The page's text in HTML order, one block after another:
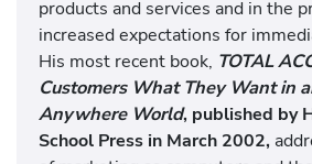
products and services and in the
increased expectations for
His most recent book, TOTAL
Customers What They Want in
Anywhere World, published by
School Press in March 2002,